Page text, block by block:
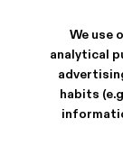
We use
analytical
habits
DISTORTED PRINT
DENIM JEANS
-40% 350 €